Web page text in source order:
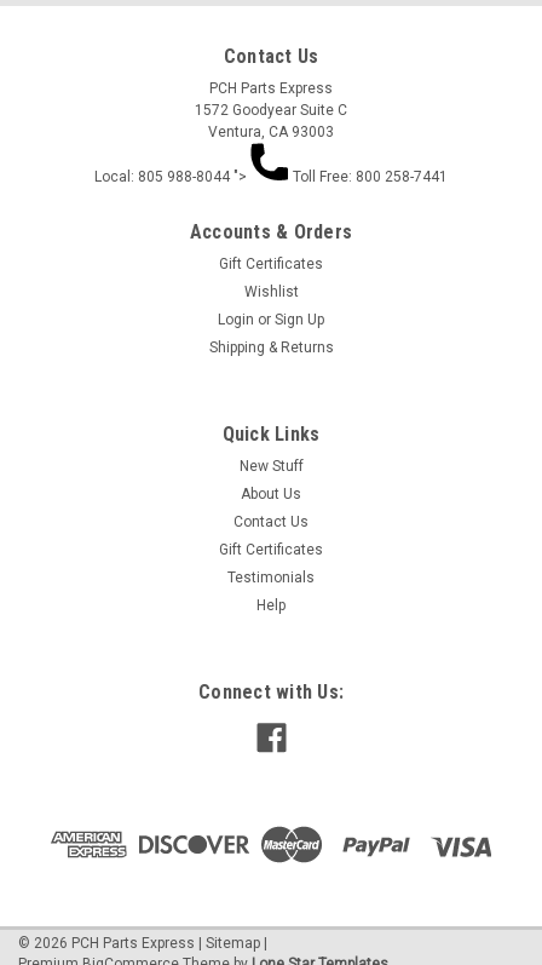
Contact Us
PCH Parts Express
1572 Goodyear Suite C
Ventura, CA 93003
Local: 805 988-8044 "> Toll Free: 800 258-7441
Accounts & Orders
Gift Certificates
Wishlist
Login or Sign Up
Shipping & Returns
Quick Links
New Stuff
About Us
Contact Us
Gift Certificates
Testimonials
Help
Connect with Us:
© 2026 PCH Parts Express Sitemap